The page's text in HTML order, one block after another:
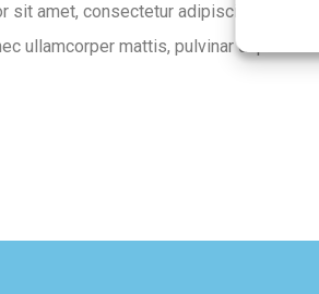
sit amet, consectetur adipiscing elit.
ullamcorper mattis, pulvinar dapibus